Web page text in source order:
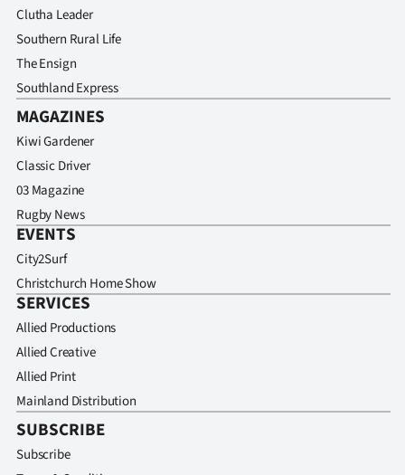
Clutha Leader
Southern Rural Life
The Ensign
Southland Express
MAGAZINES
Kiwi Gardener
Classic Driver
03 Magazine
Rugby News
EVENTS
City2Surf
Christchurch Home Show
SERVICES
Allied Productions
Allied Creative
Allied Print
Mainland Distribution
SUBSCRIBE
Subscribe